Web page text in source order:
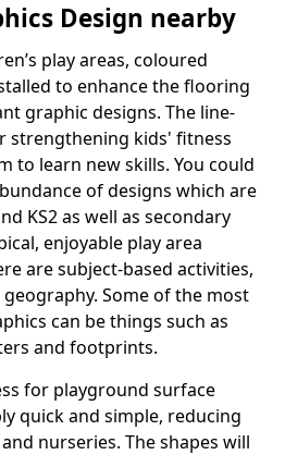
Design nearby
play areas, coloured
to enhance the flooring
graphic designs. The line-
strengthening kids' fitness
to learn new skills. You could
of designs which are
KS2 as well as secondary
enjoyable play area
are subject-based activities,
Some of the most
can be things such as
and footprints.
for playground surface
quick and simple, reducing
nurseries. The shapes will